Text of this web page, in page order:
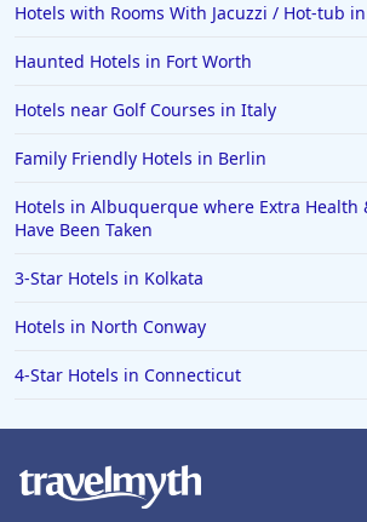
Hotels with Rooms With Jacuzzi / Hot-tub
Haunted Hotels in Fort Worth
Hotels near Golf Courses in Italy
Family Friendly Hotels in Berlin
Hotels in Albuquerque where Extra Health
Have Been Taken
3-Star Hotels in Kolkata
Hotels in North Conway
4-Star Hotels in Connecticut